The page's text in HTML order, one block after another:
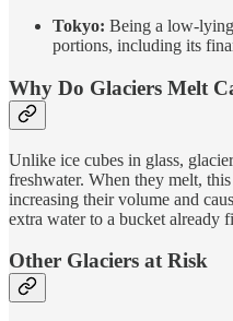
Tokyo: Being a low-
portions, including its
Why Do Glaciers Melt
Unlike ice cubes in glass,
freshwater. When they melt,
increasing their volume and
extra water to a bucket already
Other Glaciers at Risk